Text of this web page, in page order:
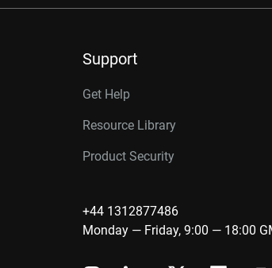
Support
Get Help
Resource Library
Product Security
+44 1312877486
Monday — Friday, 9:00 — 18:00